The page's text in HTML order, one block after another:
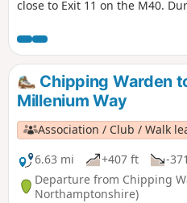
close to Exit 11 on the M40.
and farmland, quiet lanes and
Oxford Canal. This is walk 34
Millenium Way.
Chipping Warden
Millenium Way
Association / Club / Walk
6.63 mi
+407 ft -
Departure from Chipping
Northamptonshire)